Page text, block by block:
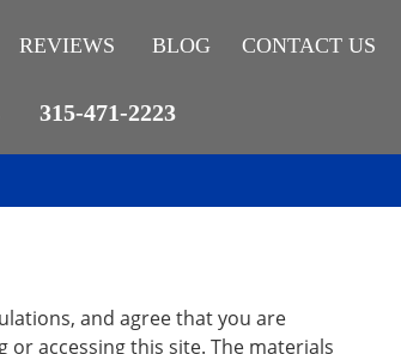
REVIEWS BLOG CONTACT US
315-471-2223
and agree that you are
accessing this site. The materials